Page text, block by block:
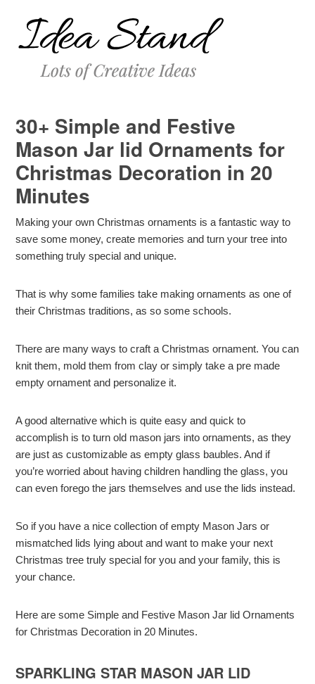
30+ Simple and Festive
Mason Jar lid Ornaments for
Christmas Decoration in 20
Minutes
Making your own Christmas ornaments is a fantastic way to
save some money, create memories and turn your tree into
something truly special and unique.
That is why some families take making ornaments as one of
their Christmas traditions, as so some schools.
There are many ways to craft a Christmas ornament. You can
knit them, mold them from clay or simply take a pre made
empty ornament and personalize it.
A good alternative which is quite easy and quick to
accomplish is to turn old mason jars into ornaments, as they
are just as customizable as empty glass baubles. And if
you’re worried about having children handling the glass, you
can even forego the jars themselves and use the lids instead.
So if you have a nice collection of empty Mason Jars or
mismatched lids lying about and want to make your next
Christmas tree truly special for you and your family, this is
your chance.
Here are some Simple and Festive Mason Jar lid Ornaments
for Christmas Decoration in 20 Minutes.
SPARKLING STAR MASON JAR LID